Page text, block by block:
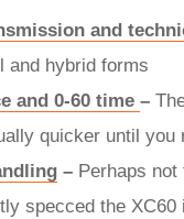
and
and hybrid forms
and 0-60 time –
quicker until
– Perhaps not
specced the